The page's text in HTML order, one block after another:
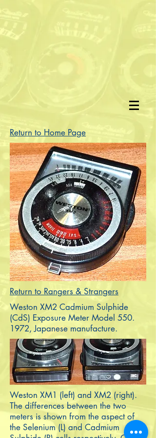
Return to Home Page
Return to Rangers & Strangers
Weston XM2 Cadmium Sulphide
(CdS) Exposure Meter Model 550.
1972, Japanese manufacture.
Weston XM1 (left) and XM2 (right).
The differences between the two
meters is shown from the aspect of
the Selenium (L) and Cadmium